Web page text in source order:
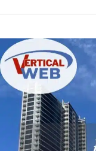
Using
ChatGPT
for
SEO
Website
Content
Creation